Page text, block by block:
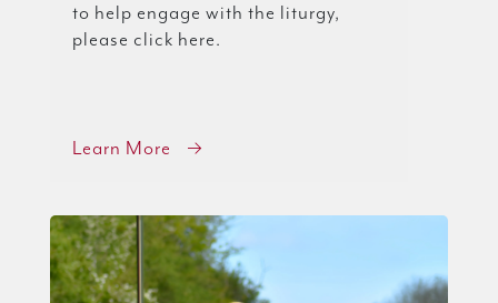
to help engage with the liturgy,
please click here.
Learn More